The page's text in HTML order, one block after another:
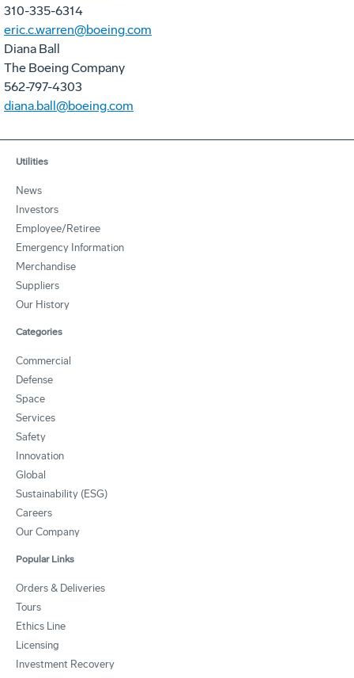
310-335-6314
eric.c.warren@boeing.com
Diana Ball
The Boeing Company
562-797-4303
diana.ball@boeing.com
Utilities
News
Investors
Employee/Retiree
Emergency Information
Merchandise
Suppliers
Our History
Categories
Commercial
Defense
Space
Services
Safety
Innovation
Global
Sustainability (ESG)
Careers
Our Company
Popular Links
Orders & Deliveries
Tours
Ethics Line
Licensing
Investment Recovery